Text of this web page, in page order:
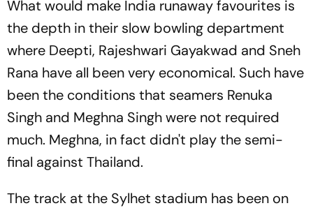
What would make India runaway favourites is
the depth in their slow bowling department
where Deepti, Rajeshwari Gayakwad and Sneh
Rana have all been very economical. Such have
been the conditions that seamers Renuka
Singh and Meghna Singh were not required
much. Meghna, in fact didn't play the semi-
final against Thailand.
The track at the Sylhet stadium has been on